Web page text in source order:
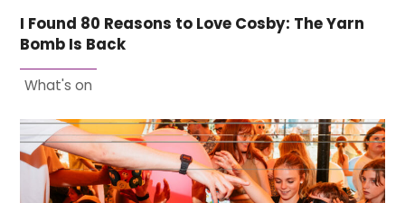
I Found 80 Reasons to Love Cosby: The Yarn
Bomb Is Back
What's on